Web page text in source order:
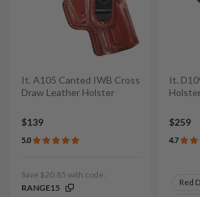
It. A105 Canted IWB Cross
Draw Leather Holster
$139
5.0
Save $20.85 with code:
RANGE15
It.
$259
4.7
Red